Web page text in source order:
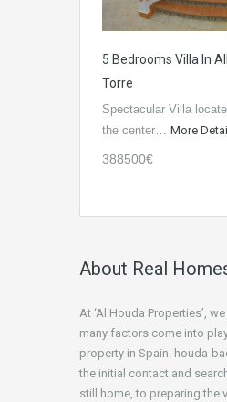
5 Bedrooms Villa In
Torre
Spectacular Villa
the center… More
388500€
About Real
At ‘Al Houda Properties’,
many factors come into
property in Spain. houda-
the initial contact and
still home, to preparing the